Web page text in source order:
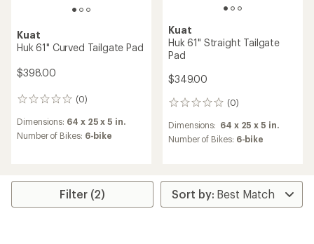
Kuat
Huk 61" Curved Tailgate Pad
$398.00
(0)
0
Dimensions: 64 x 25 x 5 in.
Number of Bikes: 6-bike
Kuat
Huk 61" Straight Tailgate
Pad
$349.00
(0)
0
Dimensions: 64 x 25 x 5 in.
Number of Bikes: 6-bike
Filter (2)